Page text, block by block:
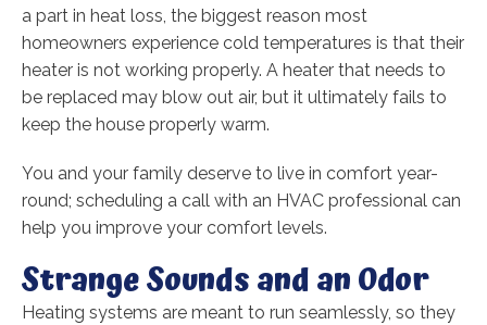
a part in heat loss, the biggest reason most
homeowners experience cold temperatures is that their
heater is not working properly. A heater that needs to
be replaced may blow out air, but it ultimately fails to
keep the house properly warm.
You and your family deserve to live in comfort year-
round; scheduling a call with an HVAC professional can
help you improve your comfort levels.
Strange Sounds and an Odor
Heating systems are meant to run seamlessly, so they